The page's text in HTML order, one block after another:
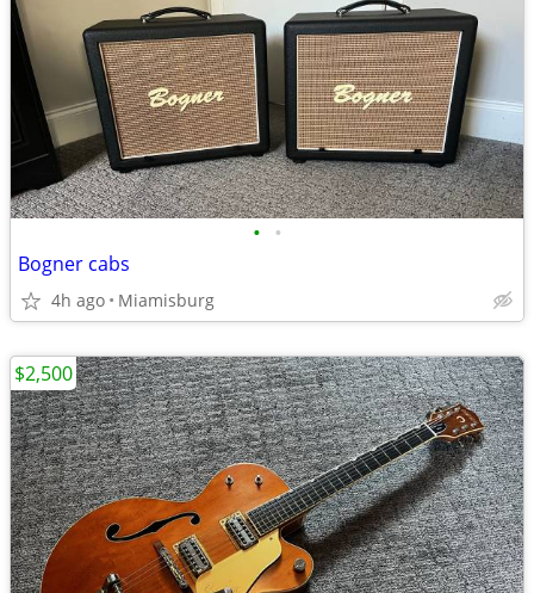
• •
Bogner cabs
4h ago Miamisburg
$2,500